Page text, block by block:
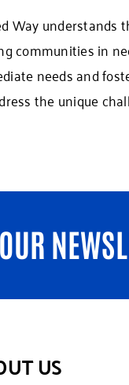
Way understands
communities in
needs and
the unique
US